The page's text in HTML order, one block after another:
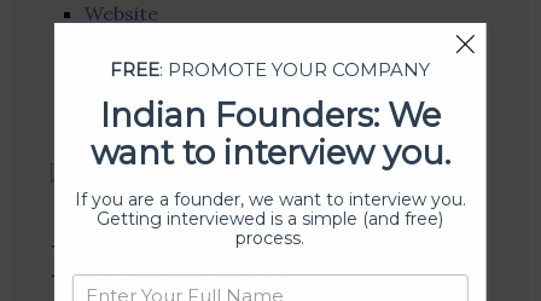
Website
Crunchbase
MediaMint
FREE: PROMOTE YOUR COMPANY
Indian Founders: We
want to interview you.
If you are a founder, we want to interview you.
Getting interviewed is a simple (and free)
process.